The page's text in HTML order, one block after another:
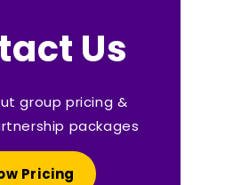
Us
group pricing &
packages
Pricing